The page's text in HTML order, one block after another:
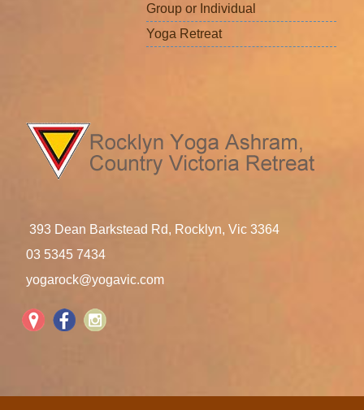
Group or Individual
Yoga Retreat
393 Dean Barkstead Rd, Rocklyn, Vic 3364
03 5345 7434
yogarock@yogavic.com